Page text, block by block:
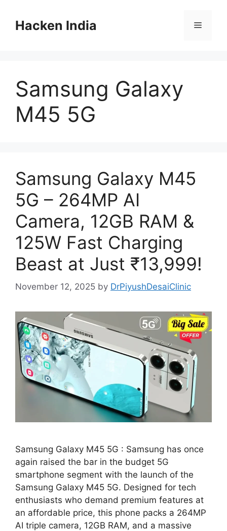
contentHacken India Menu
Samsung Galaxy
M45 5G
Samsung Galaxy M45
5G – 264MP AI
Camera, 12GB RAM &
125W Fast Charging
Beast at Just ₹13,999!
November 12, 2025 by DrPiyushDesaiClinic
Samsung Galaxy M45 5G : Samsung has once
again raised the bar in the budget 5G
smartphone segment with the launch of the
Samsung Galaxy M45 5G. Designed for tech
enthusiasts who demand premium features at
an affordable price, this phone packs a 264MP
AI triple camera, 12GB RAM, and a massive